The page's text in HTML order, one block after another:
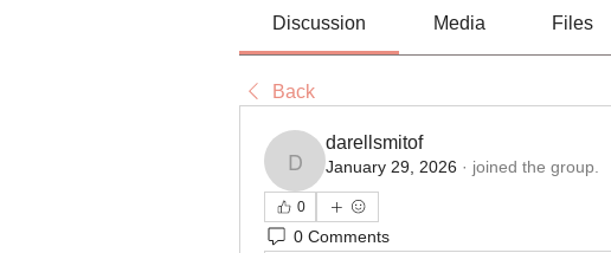
Discussion Media Files
Back
darellsmitof
darellsmitof
January 29, 2026 · joined the group.
0
0 Comments